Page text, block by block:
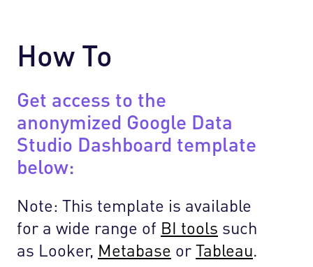
How To
Get access to the
anonymized Google Data
Studio Dashboard template
below:
Note: This template is available
for a wide range of BI tools such
as Looker, Metabase orTableau.